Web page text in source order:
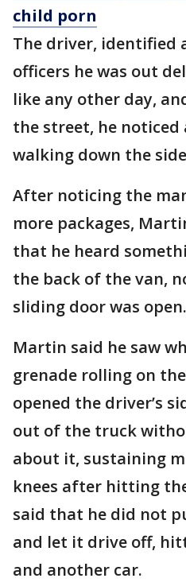
child porn
The driver, identified
officers he was out
like any other day,
the street, he noticed
walking down the
After noticing the
more packages,
that he heard
the back of the van,
sliding door was open.
Martin said he saw
grenade rolling on
opened the driver’s
out of the truck
about it, sustaining
knees after hitting
said that he did not
and let it drive off,
and another car.